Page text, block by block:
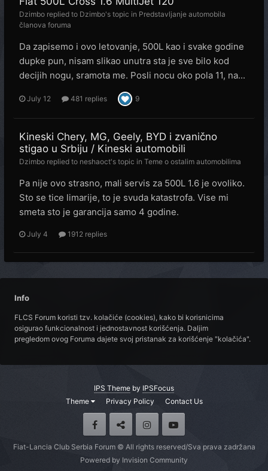
Dzimbo replied to Dzimbo's topic in Predstavljanje automobila
članova foruma
Da zapisemo i ovo letovanje, 500L kao i svake godine
dupke pun, nisam slikao unutra sta je sve bilo kod
decijih nogu, sramota me. Posli nocu oko pola 11, na...
July 12 481 replies 9
Kineski Chery, MG, Geely, BYD i zvanično
stigao u Srbiju / Kineski automobili
Dzimbo replied to neshaoct's topic in Teme o ostalim automobilima
Pa nije ovo strasno, mali servis za 500L 1.6 je ovoliko.
Sto se tice limarije, to je svuda katastrofa. Vise mi
smeta sto je garancija samo 4 godine.
July 4 1912 replies
Info
FLCS Forum koristi tzv. kolačiće (cookies), kako bi korisnicima
osigurao funkcionalnost i jednostavnost korišćenja. Daljim
pregledom ovog Foruma dajete svoj pristanak za korišćenje "kolačića".
IPS Theme by IPSFocus
Theme
Privacy Policy Contact Us
Fiat-Lancia Club Serbia Forum © All rights reserved/Sva prava zadržana
Powered by Invision Community